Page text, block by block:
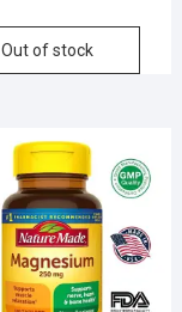
Out of stock